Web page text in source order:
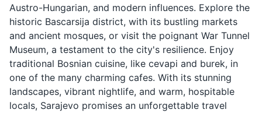
Austro-Hungarian, and modern influences. Explore the
historic Bascarsija district, with its bustling markets
and ancient mosques, or visit the poignant War Tunnel
Museum, a testament to the city's resilience. Enjoy
traditional Bosnian cuisine, like cevapi and burek, in
one of the many charming cafes. With its stunning
landscapes, vibrant nightlife, and warm, hospitable
locals, Sarajevo promises an unforgettable travel